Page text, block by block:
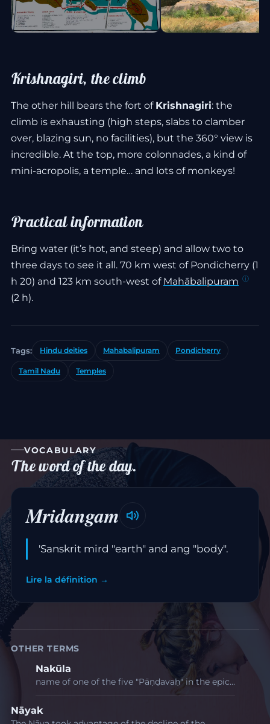
Krishnagiri, the climb
The other hill bears the fort of Krishnagiri: the
climb is exhausting (high steps, slabs to clamber
over, blazing sun, no facilities), but the 360° view is
incredible. At the top, more colonnades, a kind of
mini-acropolis, a temple… and lots of monkeys!
Practical information
Bring water (it’s hot, and steep) and allow two to
three days to see it all. 70 km west of Pondicherry (1
h 20) and 123 km south-west of Mahābalipuram
(2 h).
Tags: Hindu deities Mahabalipuram Pondicherry
Tamil Nadu Temples
VOCABULARY
The word of the day.
Mridangam
'Sanskrit mird "earth" and ang "body".
Lire la définition →
OTHER TERMS
Nakūla
name of one of the five "Pāṇḍavaḥ" in the epic…
Nāyak